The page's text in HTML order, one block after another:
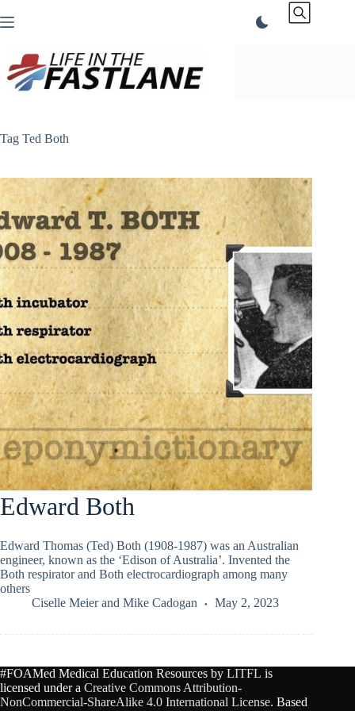
to
Tag Ted Both
Edward Both
Edward Thomas (Ted) Both (1908-1987) was an Australian
engineer, known as the ‘Edison of Australia’. Invented the
Both respirator and Both electrocardiograph among many
others
Ciselle Meierand Mike Cadogan May 2, 2023
#FOAMed Medical Education Resources by LITFL is
licensed under a Creative Commons Attribution-
NonCommercial-ShareAlike 4.0 International License. Based